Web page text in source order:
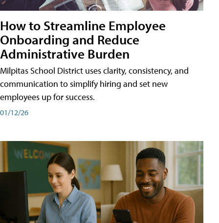
How to Streamline Employee
Onboarding and Reduce
Administrative Burden
Milpitas School District uses clarity, consistency, and
communication to simplify hiring and set new
employees up for success.
01/12/26